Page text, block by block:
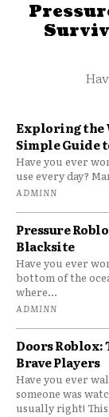
Exploring the
Simple Guide
Have you ever
use every day?
ADMINN
Pressure
Blacksite
Have you ever
bottom of the
where...
ADMINN
Doors
Brave Players
Have you ever
someone was
usually right!